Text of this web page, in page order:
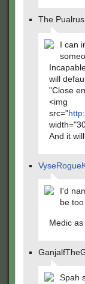
The
I can
will
"Close
<img
src="
And it
I'd
be
Medic as
Spah